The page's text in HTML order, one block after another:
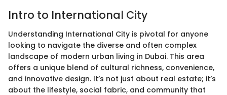
Intro to International City
Understanding International City is pivotal for anyone
looking to navigate the diverse and often complex
landscape of modern urban living in Dubai. This area
offers a unique blend of cultural richness, convenience,
and innovative design. It’s not just about real estate; it’s
about the lifestyle, social fabric, and community that